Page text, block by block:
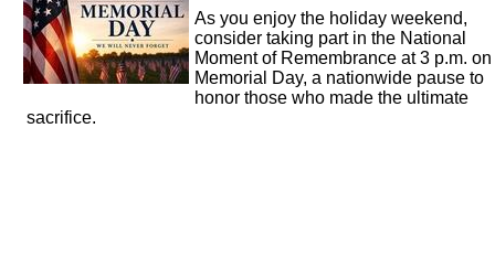
As you enjoy the holiday weekend,
consider taking part in the National
Moment of Remembrance at 3 p.m. on
Memorial Day, a nationwide pause to
honor those who made the ultimate
sacrifice.